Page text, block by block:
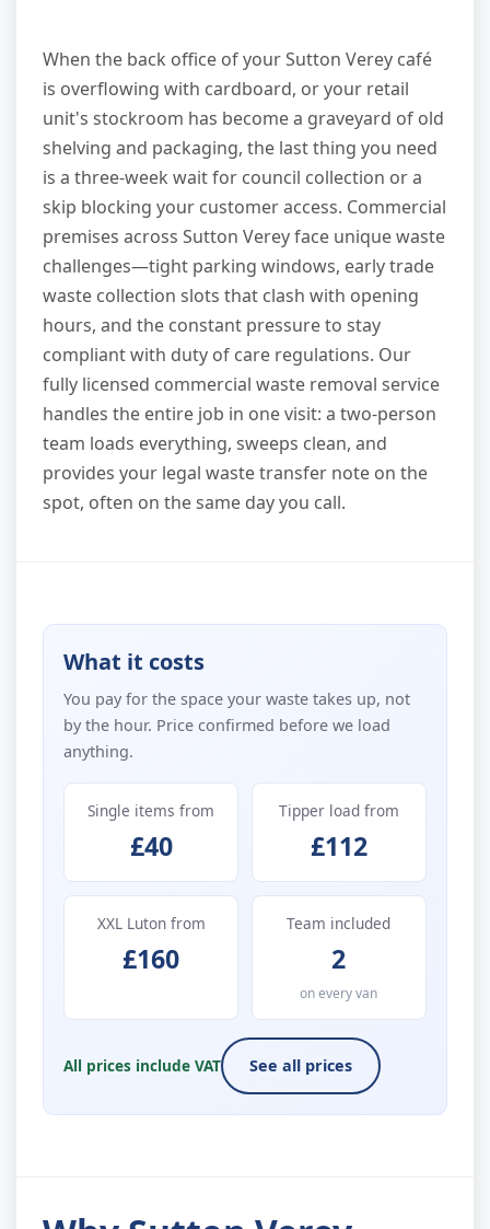
When the back office of your Sutton Verey café
is overflowing with cardboard, or your retail
unit's stockroom has become a graveyard of old
shelving and packaging, the last thing you need
is a three-week wait for council collection or a
skip blocking your customer access. Commercial
premises across Sutton Verey face unique waste
challenges—tight parking windows, early trade
waste collection slots that clash with opening
hours, and the constant pressure to stay
compliant with duty of care regulations. Our
fully licensed commercial waste removal service
handles the entire job in one visit: a two-person
team loads everything, sweeps clean, and
provides your legal waste transfer note on the
spot, often on the same day you call.
What it costs
You pay for the space your waste takes up, not
by the hour. Price confirmed before we load
anything.
Single items from
£40
Tipper load from
£112
XXL Luton from
£160
Team included
2
on every van
All prices include VAT See all prices